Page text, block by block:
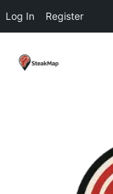
Log In Register